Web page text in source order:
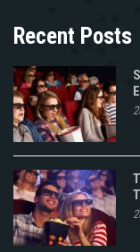
Recent Posts